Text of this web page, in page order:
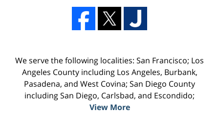
We serve the following localities: San Francisco; Los
Angeles County including Los Angeles, Burbank,
Pasadena, and West Covina; San Diego County
including San Diego, Carlsbad, and Escondido;
View More